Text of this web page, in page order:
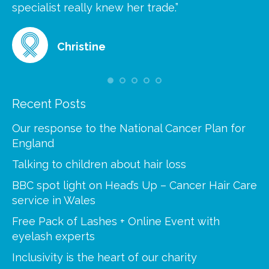
specialist really knew her trade.”
Christine
Recent Posts
Our response to the National Cancer Plan for
England
Talking to children about hair loss
BBC spot light on Head’s Up – Cancer Hair Care
service in Wales
Free Pack of Lashes + Online Event with
eyelash experts
Inclusivity is the heart of our charity